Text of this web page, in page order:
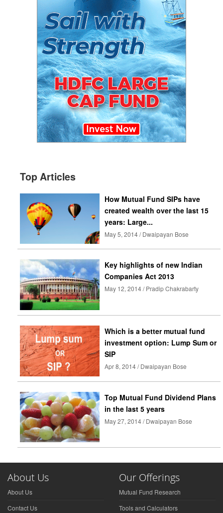
Top Articles
How Mutual Fund SIPs have
created wealth over the last 15
years: Large...
May 5, 2014 / Dwaipayan Bose
Key highlights of new Indian
Companies Act 2013
May 12, 2014 / Pradip Chakrabarty
Which is a better mutual fund
investment option: Lump Sum or
SIP
Apr 8, 2014 / Dwaipayan Bose
Top Mutual Fund Dividend Plans
in the last 5 years
May 27, 2014 / Dwaipayan Bose
About Us
About Us
Contact Us
Our Offerings
Mutual Fund Research
Tools and Calculators